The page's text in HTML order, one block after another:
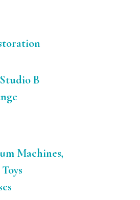
B
Machines,